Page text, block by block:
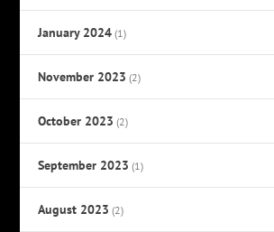
January 2024 (1)
November 2023 (2)
October 2023 (2)
September 2023 (1)
August 2023 (2)